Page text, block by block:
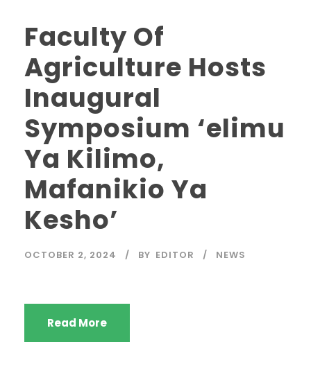
Faculty Of
Agriculture Hosts
Inaugural
Symposium ‘elimu
Ya Kilimo,
Mafanikio Ya
Kesho’
OCTOBER 2, 2024 BY EDITOR NEWS
Read More